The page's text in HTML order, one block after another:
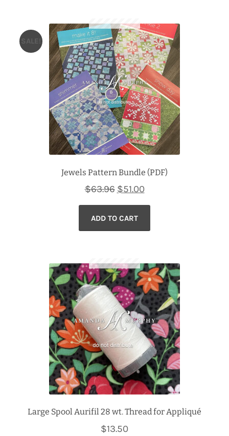
Quilting Rulers
Jewels Pattern Bundle (PDF)
SALE!
$63.96 Original
price
was:
$63.96.
$51.00Current
price
$51.00.
ADD TO CART
Large Spool Aurifil 28 wt. Thread for Appliqué
$13.50